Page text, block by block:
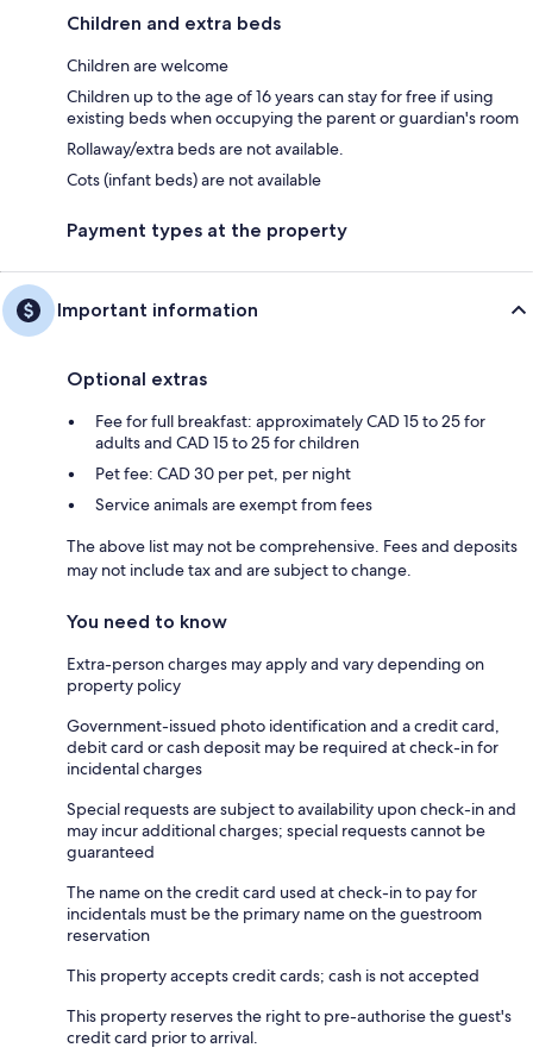
Children and extra beds
Children are welcome
Children up to the age of 16 years can stay for free if using
existing beds when occupying the parent or guardian's room
Rollaway/extra beds are not available.
Cots (infant beds) are not available
Payment types at the property
Important information
Optional extras
Fee for full breakfast: approximately CAD 15 to 25 for
adults and CAD 15 to 25 for children
Pet fee: CAD 30 per pet, per night
Service animals are exempt from fees
The above list may not be comprehensive. Fees and deposits
may not include tax and are subject to change.
You need to know
Extra-person charges may apply and vary depending on
property policy
Government-issued photo identification and a credit card,
debit card or cash deposit may be required at check-in for
incidental charges
Special requests are subject to availability upon check-in and
may incur additional charges; special requests cannot be
guaranteed
The name on the credit card used at check-in to pay for
incidentals must be the primary name on the guestroom
reservation
This property accepts credit cards; cash is not accepted
This property reserves the right to pre-authorise the guest's
credit card prior to arrival.